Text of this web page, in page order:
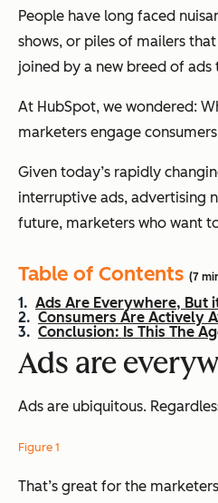
People have long faced
shows, or piles of mailers
joined by a new breed of
At HubSpot, we wondered:
marketers engage
Given today’s rapidly
interruptive ads, advertising
future, marketers who want
Table of Contents (7
Ads Are Everywhere, But
Consumers Are Actively
Conclusion: Is This The
Ads are
Ads are ubiquitous.
Figure 1
That’s great for the